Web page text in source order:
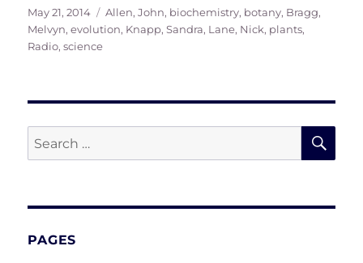
Posted
on
May 21, 2014 Tags
Allen, John, biochemistry, botany, Bragg,
Melvyn,evolution, Knapp, Sandra, Lane, Nick, plants,
Radio,science
Search
for:
PAGES